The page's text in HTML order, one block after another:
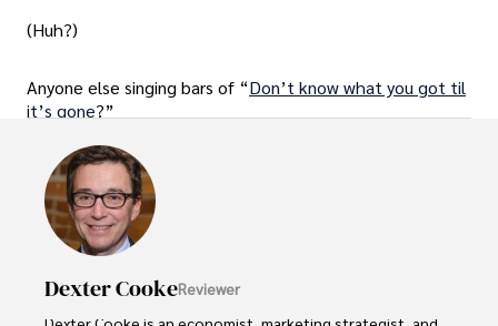
(Huh?)
Anyone else singing bars of “Don’t know what you got til
it’s gone?”
Dexter CookeReviewer